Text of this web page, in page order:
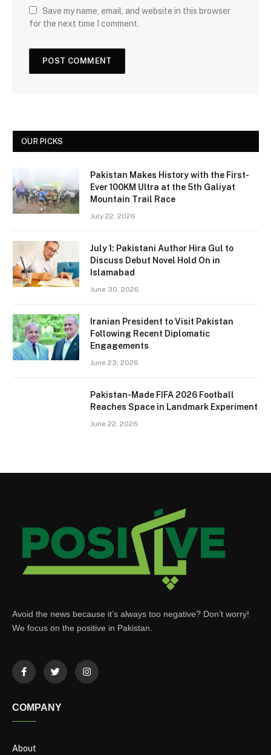
Save my name, email, and website in this browser
for the next time I comment.
OUR PICKS
Pakistan Makes History with the First-
Ever 100KM Ultra at the 5th Galiyat
Mountain Trail Race
July 22, 2026
July 1: Pakistani Author Hira Gul to
Discuss Debut Novel Hold On in
Islamabad
June 30, 2026
Iranian President to Visit Pakistan
Following Recent Diplomatic
Engagements
June 23, 2026
Pakistan-Made FIFA 2026 Football
Reaches Space in Landmark Experiment
June 22, 2026
Avoid the news because it’s always too negative? Don’t worry!
We focus on the positive in Pakistan.
COMPANY
About